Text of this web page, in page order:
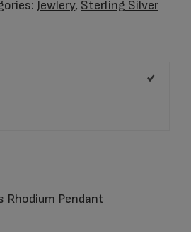
Jewlery, Sterling Silver
Rhodium Pendant